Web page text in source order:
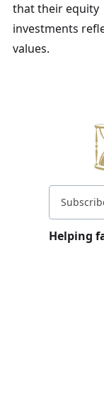
that their equity
investments
values.
Helping